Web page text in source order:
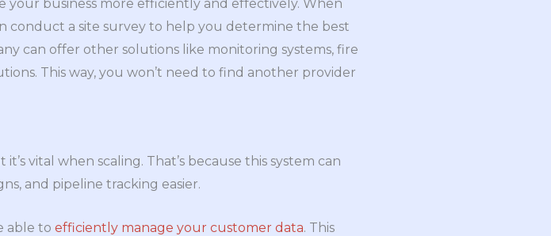
business more efficiently and effectively. When
conduct a site survey to help you determine the best
can offer other solutions like monitoring systems, fire
This way, you won’t need to find another provider
vital when scaling. That’s because this system can
and pipeline tracking easier.
able to efficiently manage your customer data. This